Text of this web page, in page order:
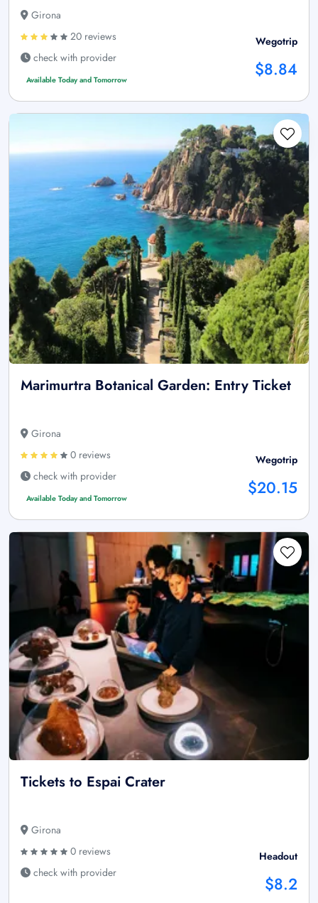
Girona
20 reviews
check with provider
Available Today and Tomorrow
Wegotrip
$8.84
Marimurtra Botanical Garden: Entry Ticket
Girona
0 reviews
check with provider
Available Today and Tomorrow
Wegotrip
$20.15
Tickets to Espai Crater
Girona
0 reviews
check with provider
Headout
$8.2